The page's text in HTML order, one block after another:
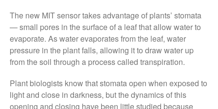
March 2021
February 2021
January 2021
December 2020
February 2020
January 2020
The new MIT sensor takes advantage of plants’ stomata
— small pores in the surface of a leaf that allow water to
evaporate. As water evaporates from the leaf, water
pressure in the plant falls, allowing it to draw water up
from the soil through a process called transpiration.
Plant biologists know that stomata open when exposed to
light and close in darkness, but the dynamics of this
opening and closing have been little studied because